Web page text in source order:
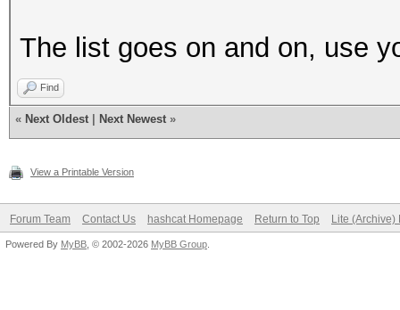
The list goes on and on, use
Find
« Next Oldest Next Newest »
View a Printable Version
Forum Team Contact Us hashcat Homepage Return to Top Lite (Archive)
Powered By MyBB , © 2002-2026 MyBB Group